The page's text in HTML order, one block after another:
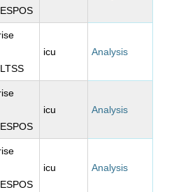
icu Analysis
icu Analysis
icu Analysis